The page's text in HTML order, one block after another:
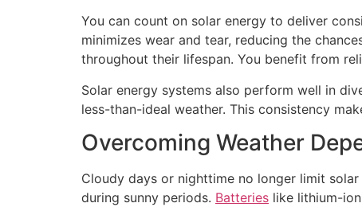
You can count on solar energy to deliver
minimizes wear and tear, reducing the
throughout their lifespan. You benefit from
Solar energy systems also perform well in
less-than-ideal weather. This consistency
Overcoming Weather
Cloudy days or nighttime no longer limit
during sunny periods. Batteries like lithium-